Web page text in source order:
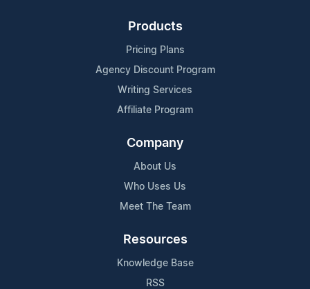
Products
Pricing Plans
Agency Discount Program
Writing Services
Affiliate Program
Company
About Us
Who Uses Us
Meet The Team
Resources
Knowledge Base
RSS